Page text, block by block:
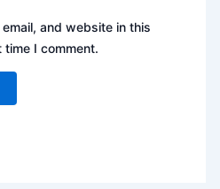
and website in this
I comment.